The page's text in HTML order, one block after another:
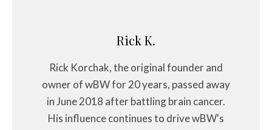
Rick K.
Rick Korchak, the original founder and
owner of wBW for 20 years, passed away
in June 2018 after battling brain cancer.
His influence continues to drive wBW's